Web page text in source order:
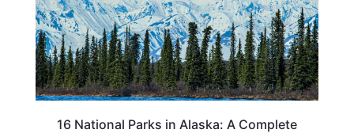
16 National Parks in Alaska: A Complete